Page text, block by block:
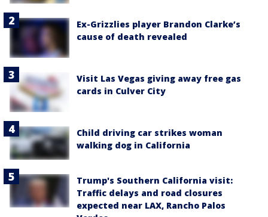
Ex-Grizzlies player Brandon Clarke’s
cause of death revealed
Visit Las Vegas giving away free gas
cards in Culver City
Child driving car strikes woman
walking dog in California
Trump's Southern California visit:
Traffic delays and road closures
expected near LAX, Rancho Palos